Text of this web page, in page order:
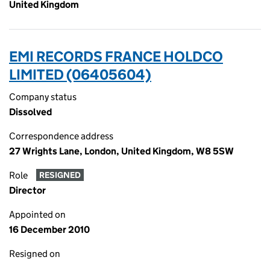
United Kingdom
EMI RECORDS FRANCE HOLDCO
LIMITED (06405604)
Company status
Dissolved
Correspondence address
27 Wrights Lane, London, United Kingdom, W8 5SW
Role RESIGNED
Director
Appointed on
16 December 2010
Resigned on